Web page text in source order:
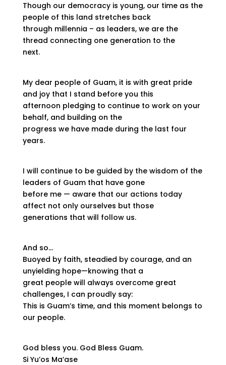
Though our democracy is young, our time as the
people of this land stretches back
through millennia – as leaders, we are the
thread connecting one generation to the
next.
My dear people of Guam, it is with great pride
and joy that I stand before you this
afternoon pledging to continue to work on your
behalf, and building on the
progress we have made during the last four
years.
I will continue to be guided by the wisdom of the
leaders of Guam that have gone
before me — aware that our actions today
affect not only ourselves but those
generations that will follow us.
And so…
Buoyed by faith, steadied by courage, and an
unyielding hope—knowing that a
great people will always overcome great
challenges, I can proudly say:
This is Guam’s time, and this moment belongs to
our people.
God bless you. God Bless Guam.
Si Yu’os Ma’ase